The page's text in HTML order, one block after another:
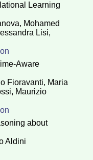
Learning
, Mohamed
Lisi,
Aware
Fioravanti, Maria
, Maurizio
about
Aldini